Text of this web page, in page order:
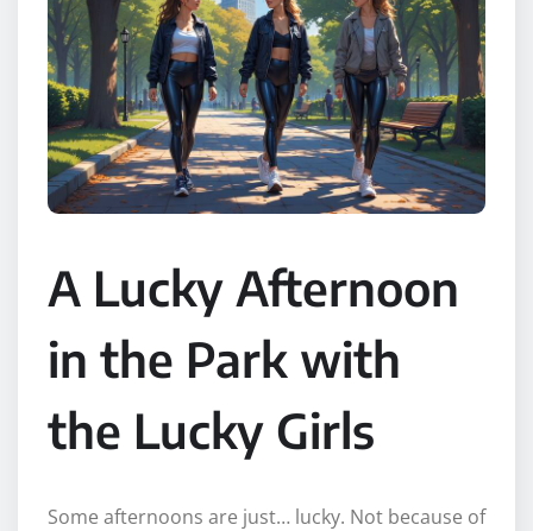
A Lucky Afternoon
in the Park with
the Lucky Girls
Some afternoons are just… lucky. Not because of